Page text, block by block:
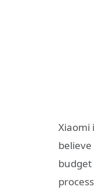
Xiaomi